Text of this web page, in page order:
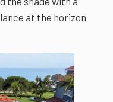
at the horizon